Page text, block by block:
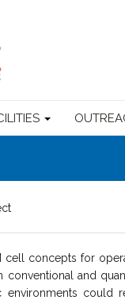
concepts for
and
environments